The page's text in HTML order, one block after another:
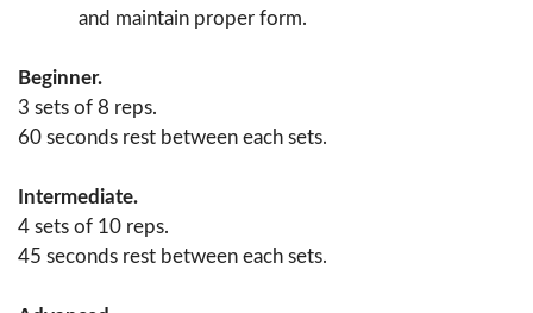
and maintain proper form.
Beginner.
3 sets of 8 reps.
60 seconds rest between each sets.
Intermediate.
4 sets of 10 reps.
45 seconds rest between each sets.